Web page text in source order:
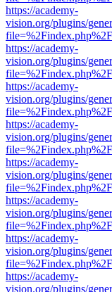
https://academy-
vision.org/plugins/
https://academy-
vision.org/plugins/
https://academy-
vision.org/plugins/
https://academy-
vision.org/plugins/
https://academy-
vision.org/plugins/
https://academy-
vision.org/plugins/
https://academy-
vision.org/plugins/
https://academy-
vision.org/plugins/